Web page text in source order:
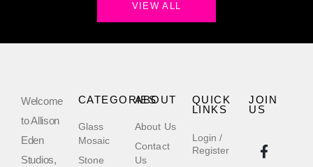
VIEW ALL
Welcome
to Allison
Eden
Studios,
QUICK
LINKS
Login /
Register
ABOUT
About Us
Contact
Us
CATEGORIES
Glass
Mosaic
Stone
JOIN
US